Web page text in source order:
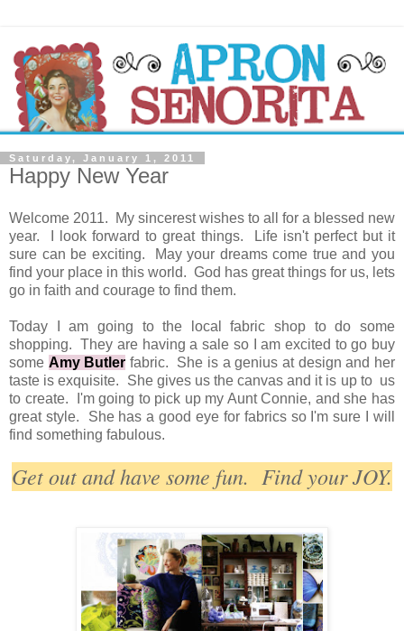
Saturday, January 1, 2011
Happy New Year
Welcome 2011. My sincerest wishes to all for a blessed new
year. I look forward to great things. Life isn't perfect but it
sure can be exciting. May your dreams come true and you
find your place in this world. God has great things for us, lets
go in faith and courage to find them.
Today I am going to the local fabric shop to do some
shopping. They are having a sale so I am excited to go buy
some Amy Butler fabric. She is a genius at design and her
taste is exquisite. She gives us the canvas and it is up to us
to create. I'm going to pick up my Aunt Connie, and she has
great style. She has a good eye for fabrics so I'm sure I will
find something fabulous.
Get out and have some fun. Find your JOY.